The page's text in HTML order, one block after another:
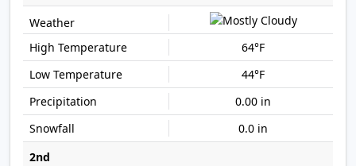
64°F
44°F
0.00 in
0.0 in
2nd